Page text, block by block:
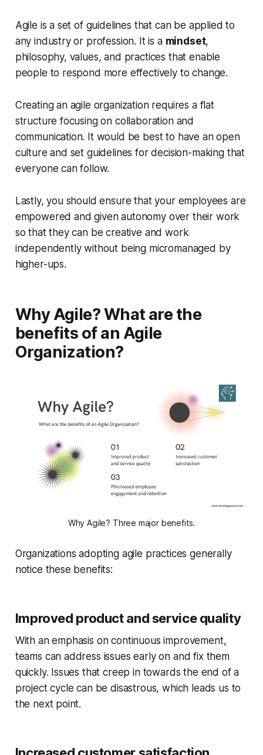
Agile is a set of guidelines that can be applied to
any industry or profession. It is a mindset,
philosophy, values, and practices that enable
people to respond more effectively to change.
Creating an agile organization requires a flat
structure focusing on collaboration and
communication. It would be best to have an open
culture and set guidelines for decision-making that
everyone can follow.
Lastly, you should ensure that your employees are
empowered and given autonomy over their work
so that they can be creative and work
independently without being micromanaged by
higher-ups.
Why Agile? What are the
benefits of an Agile
Organization?
Why Agile? Three major benefits.
Organizations adopting agile practices generally
notice these benefits:
Improved product and service quality
With an emphasis on continuous improvement,
teams can address issues early on and fix them
quickly. Issues that creep in towards the end of a
project cycle can be disastrous, which leads us to
the next point.